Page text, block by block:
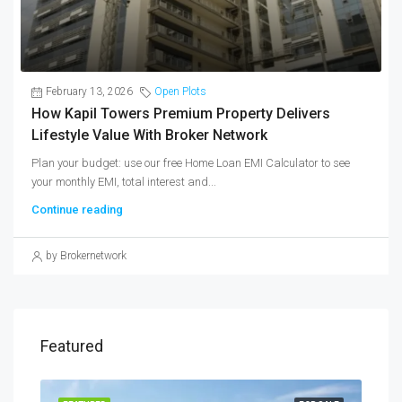
How Kapil Towers Premium Property Delivers
Lifestyle Value With Broker Network
Plan your budget: use our free Home Loan EMI Calculator to see
your monthly EMI, total interest and...
Continue reading
by Brokernetwork
Featured